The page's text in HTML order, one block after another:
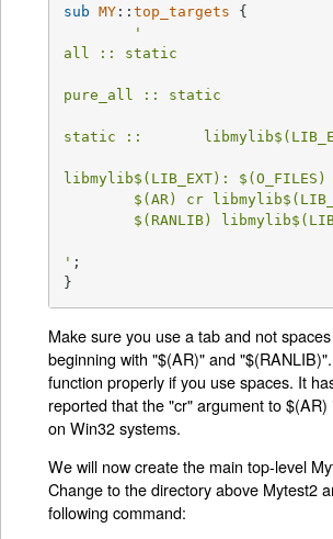
sub MY ::top_targets
{
'
all :: static
pure_all :: static
static ::
libmylib$(LIB_EXT): $(O_FILES)
' ;
}
Make sure you use a tab and not
beginning with "$(AR)" and
function properly if you use spaces. It
reported that the "cr" argument to
on Win32 systems.
We will now create the main top-level
Change to the directory above Mytest2
following command: